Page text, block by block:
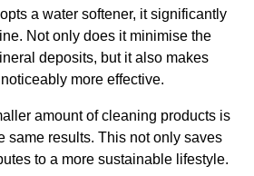
a water softener, it significantly
Not only does it minimise the
deposits, but it also makes
more effective.
amount of cleaning products is
same results. This not only saves
to a more sustainable lifestyle.